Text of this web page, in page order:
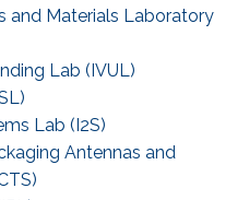
and Materials Laboratory
Lab (IVUL)
Lab (I2S)
Antennas and